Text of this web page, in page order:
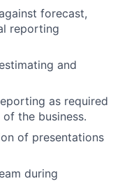
forecast,
reporting
and
as required
the business.
of presentations
during